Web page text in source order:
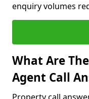
enquiry volumes
What Are
Agent Call